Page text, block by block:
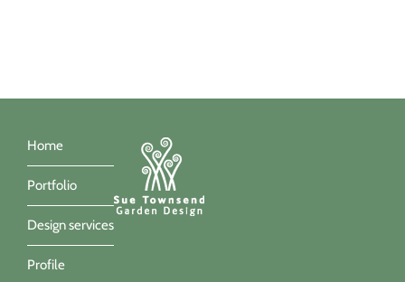
Home
Portfolio
Design services
Profile